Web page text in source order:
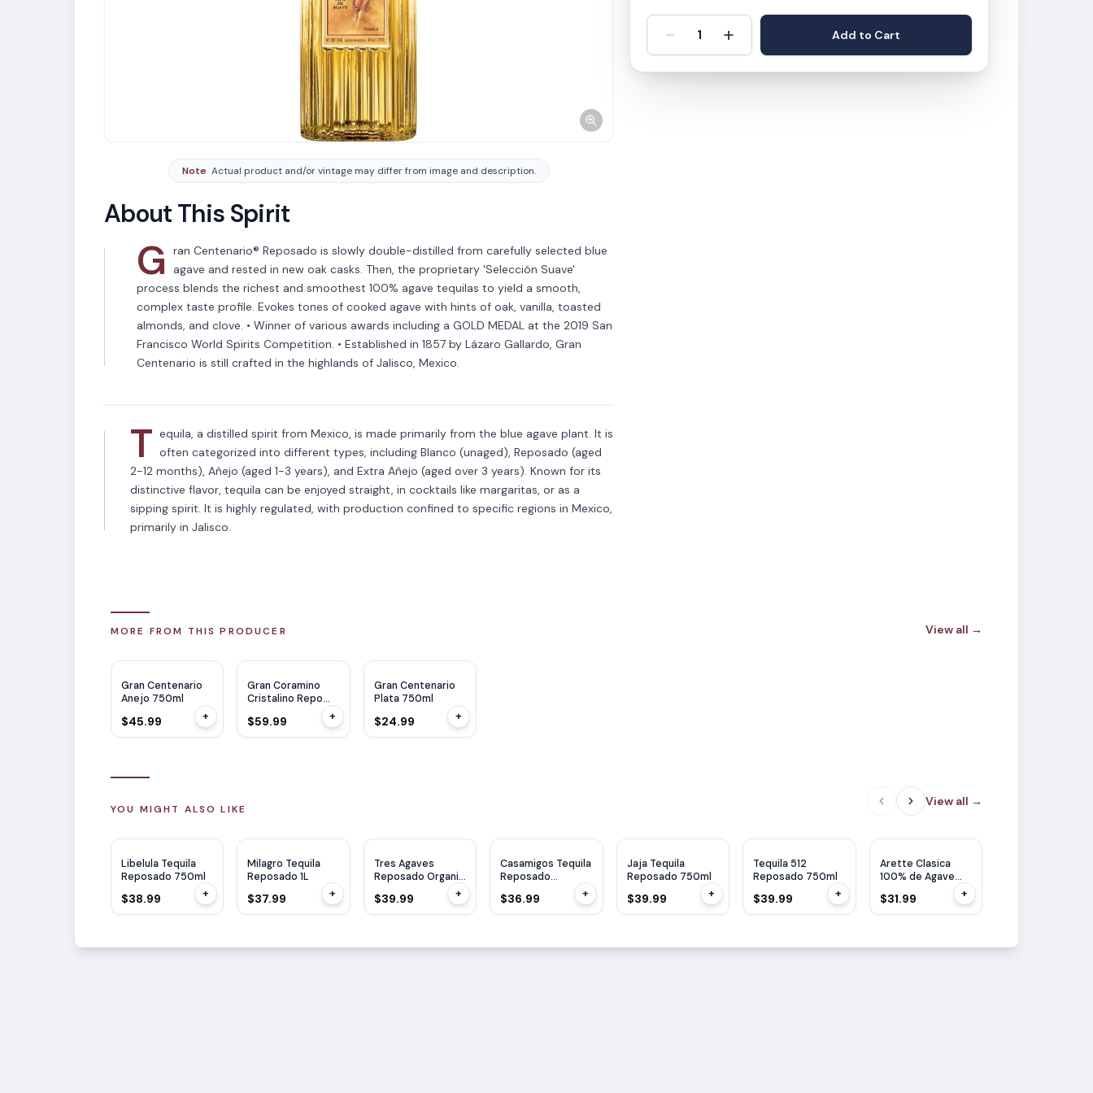
Note Actual product and/or vintage may differ from image and description.
About This Spirit
G
ran Centenario® Reposado is slowly double-distilled from carefully selected blue
agave and rested in new oak casks. Then, the proprietary 'Selección Suave'
process blends the richest and smoothest 100% agave tequilas to yield a smooth,
complex taste profile. Evokes tones of cooked agave with hints of oak, vanilla, toasted
almonds, and clove. • Winner of various awards including a GOLD MEDAL at the 2019 San
Francisco World Spirits Competition. • Established in 1857 by Lázaro Gallardo, Gran
Centenario is still crafted in the highlands of Jalisco, Mexico.
VARIETAL
Tequila
T equila, a distilled spirit from Mexico, is made primarily from the blue agave plant. It is
often categorized into different types, including Blanco (unaged), Reposado (aged
2-12 months), Añejo (aged 1-3 years), and Extra Añejo (aged over 3 years). Known for its
distinctive flavor, tequila can be enjoyed straight, in cocktails like margaritas, or as a
sipping spirit. It is highly regulated, with production confined to specific regions in Mexico,
primarily in Jalisco.
- 1 + Add to Cart
MORE FROM THIS PRODUCER View all →
Gran Centenario
Anejo 750ml
$45.99 +
Gran Coramino
Cristalino Repo
$59.99 +
Gran Centenario
Plata 750ml
$24.99 +
YOU MIGHT ALSO LIKE
View all →
Libelula Tequila
Reposado 750ml
$38.99 +
Milagro Tequila
Reposado 1L
$37.99 +
Tres Agaves
Reposado Organic
$39.99 +
Casamigos Tequila
Reposado
$36.99 +
Jaja Tequila
Reposado 750ml
$39.99 +
Tequila 512
Reposado 750ml
$39.99 +
Arette Clasica
100% de Agave
Tequila Reposado
700ml
$31.99 +